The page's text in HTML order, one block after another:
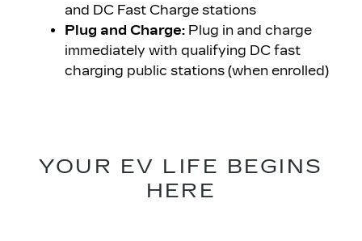
and DC Fast Charge stations
Plug and Charge: Plug in and charge
immediately with qualifying DC fast
charging public stations (when enrolled)
YOUR EV LIFE BEGINS
HERE​​